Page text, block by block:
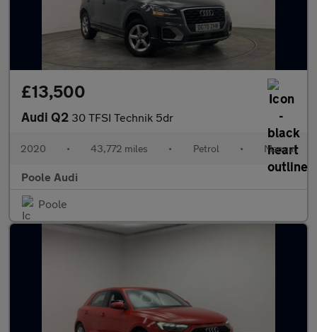
£13,500
Audi Q2 30 TFSI Technik 5dr
2020 • 43,772 miles • Petrol • Manual
Poole Audi
Poole